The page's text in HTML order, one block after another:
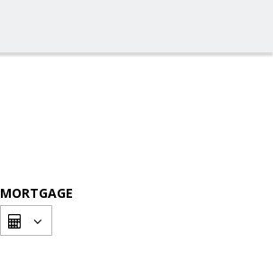
MORTGAGE